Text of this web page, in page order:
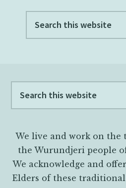
this
this
We live and work on
the Wurundjeri people
We acknowledge and
Elders of these